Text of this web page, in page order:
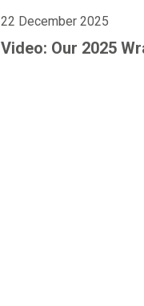
22 December 2025
Video: Our 2025